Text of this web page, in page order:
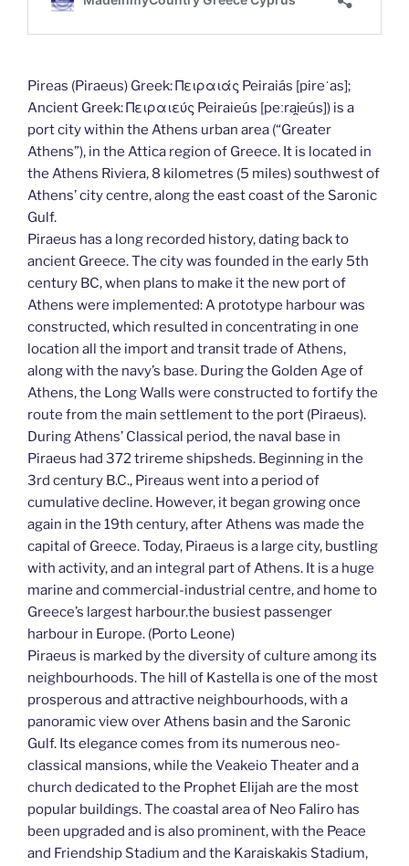
Pireas (Piraeus) Greek: Πειραιάς Peiraiás [pireˈas];
Ancient Greek: Πειραιεύς Peiraieús [peːrai̯eús]) is a
port city within the Athens urban area (“Greater
Athens”), in the Attica region of Greece. It is located in
the Athens Riviera, 8 kilometres (5 miles) southwest of
Athens’ city centre, along the east coast of the Saronic
Gulf.
Piraeus has a long recorded history, dating back to
ancient Greece. The city was founded in the early 5th
century BC, when plans to make it the new port of
Athens were implemented: A prototype harbour was
constructed, which resulted in concentrating in one
location all the import and transit trade of Athens,
along with the navy’s base. During the Golden Age of
Athens, the Long Walls were constructed to fortify the
route from the main settlement to the port (Piraeus).
During Athens’ Classical period, the naval base in
Piraeus had 372 trireme shipsheds. Beginning in the
3rd century B.C., Pireaus went into a period of
cumulative decline. However, it began growing once
again in the 19th century, after Athens was made the
capital of Greece. Today, Piraeus is a large city, bustling
with activity, and an integral part of Athens. It is a huge
marine and commercial-industrial centre, and home to
Greece’s largest harbour.the busiest passenger
harbour in Europe. (Porto Leone)
Piraeus is marked by the diversity of culture among its
neighbourhoods. The hill of Kastella is one of the most
prosperous and attractive neighbourhoods, with a
panoramic view over Athens basin and the Saronic
Gulf. Its elegance comes from its numerous neo-
classical mansions, while the Veakeio Theater and a
church dedicated to the Prophet Elijah are the most
popular buildings. The coastal area of Neo Faliro has
been upgraded and is also prominent, with the Peace
and Friendship Stadium and the Karaiskakis Stadium,